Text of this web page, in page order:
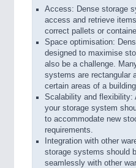
Access: Dense storage
access and retrieve
correct pallets or
Space optimisation:
designed to maximise
also be a challenge.
systems are rectangular
certain areas of a
Scalability and flexibility:
your storage system
to accommodate new
requirements.
Integration with other
storage systems should
seamlessly with other